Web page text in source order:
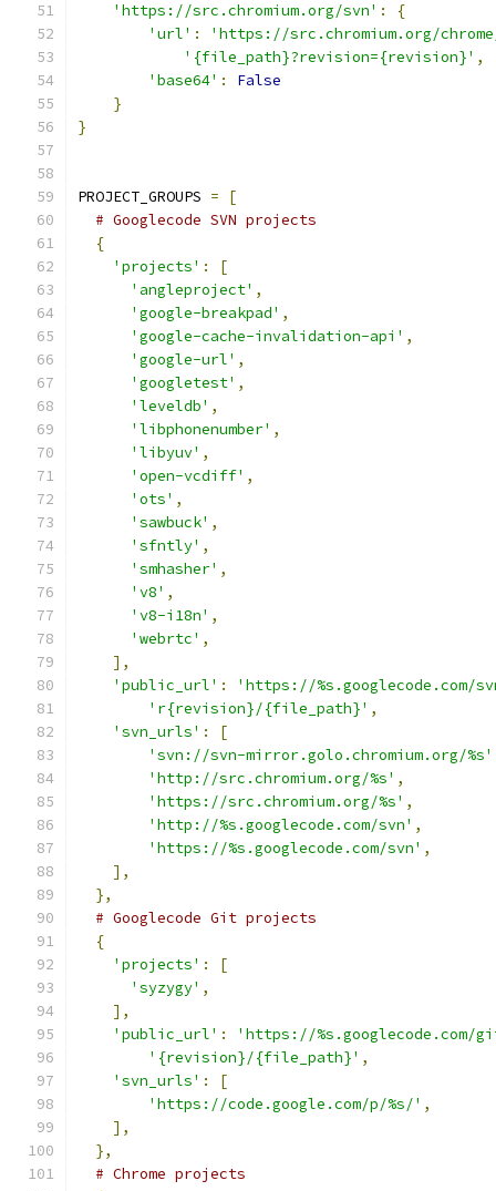
'https://src.chromium.org/svn' :
{
'url' :
'https://src.chromium.org/
'{file_path}?revision={revision}' ,
'base64' :
False
}
}
PROJECT_GROUPS =
[
# Googlecode SVN projects
{
'projects' :
[
'angleproject' ,
'google-breakpad' ,
'google-cache-invalidation-api' ,
'google-url' ,
'googletest' ,
'leveldb' ,
'libphonenumber' ,
'libyuv' ,
'open-vcdiff' ,
'ots' ,
'sawbuck' ,
'sfntly' ,
'smhasher' ,
'v8' ,
'v8-i18n' ,
'webrtc' ,
],
'public_url' :
'https://%s.googlecode.com/
'r{revision}/{file_path}' ,
'svn_urls' :
[
'svn://svn-mirror.golo.chromium.org/%s'
'http://src.chromium.org/%s' ,
'https://src.chromium.org/%s' ,
'http://%s.googlecode.com/svn' ,
'https://%s.googlecode.com/svn' ,
],
},
# Googlecode Git projects
{
'projects' :
[
'syzygy' ,
],
'public_url' :
'https://
'{revision}/{file_path}' ,
'svn_urls' :
[
'https://code.google.com/p/%s/' ,
],
},
# Chrome projects